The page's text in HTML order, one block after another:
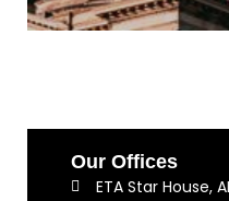
Our Offices
ETA Star House,